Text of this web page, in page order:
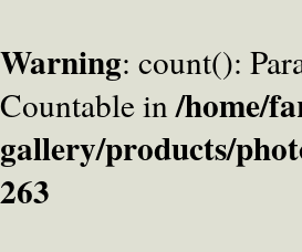
Warning: count():
Countable in/home/
gallery/products/
263